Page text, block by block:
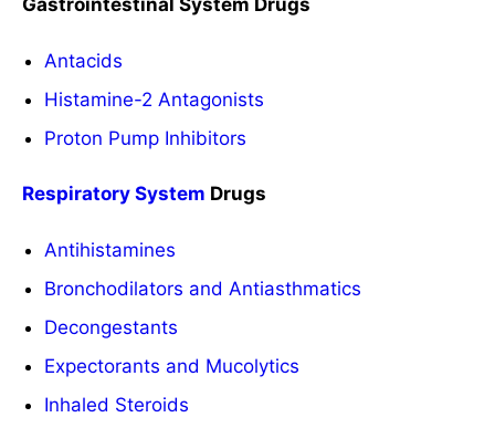
Gastrointestinal System Drugs
Antacids
Histamine-2 Antagonists
Proton Pump Inhibitors
Respiratory System Drugs
Antihistamines
Bronchodilators and Antiasthmatics
Decongestants
Expectorants and Mucolytics
Inhaled Steroids